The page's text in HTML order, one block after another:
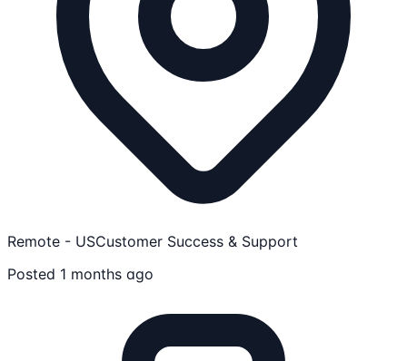
Remote - USCustomer Success & Support
Posted 1 months ago